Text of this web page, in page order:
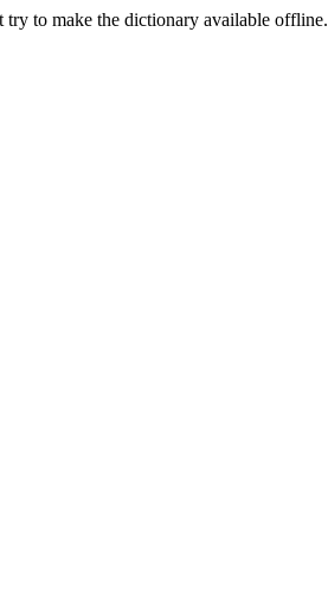
try to make the dictionary available offline.